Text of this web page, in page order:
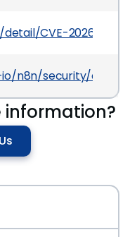
CVE-2026-42229
n8n/security/
information?